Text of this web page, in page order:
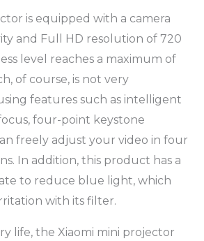
is equipped with a camera
and Full HD resolution of 720
level reaches a maximum of
of course, is not very
features such as intelligent
four-point keystone
freely adjust your video in four
In addition, this product has a
to reduce blue light, which
with its filter.
life, the Xiaomi mini projector